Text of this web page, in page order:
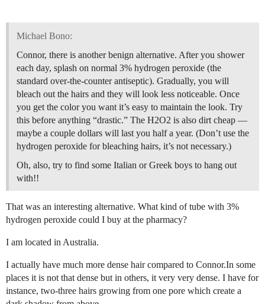
Michael Bono:
Connor, there is another benign alternative. After you shower
each day, splash on normal 3% hydrogen peroxide (the
standard over-the-counter antiseptic). Gradually, you will
bleach out the hairs and they will look less noticeable. Once
you get the color you want it’s easy to maintain the look. Try
this before anything “drastic.” The H2O2 is also dirt cheap —
maybe a couple dollars will last you half a year. (Don’t use the
hydrogen peroxide for bleaching hairs, it’s not necessary.)
Oh, also, try to find some Italian or Greek boys to hang out
with!!
That was an interesting alternative. What kind of tube with 3%
hydrogen peroxide could I buy at the pharmacy?
I am located in Australia.
I actually have much more dense hair compared to Connor.In some
places it is not that dense but in others, it very very dense. I have for
instance, two-three hairs growing from one pore which create a